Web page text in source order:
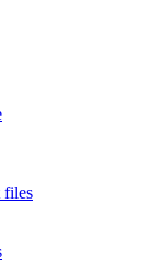
files